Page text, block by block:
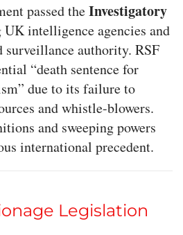
passed theInvestigatory
UK intelligence agencies and
surveillance authority. RSF
“death sentence for
due to its failure to
and whistle-blowers.
and sweeping powers
international precedent.
Legislation